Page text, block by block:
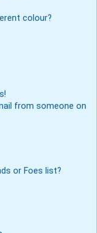
colour?
from someone on
or Foes list?